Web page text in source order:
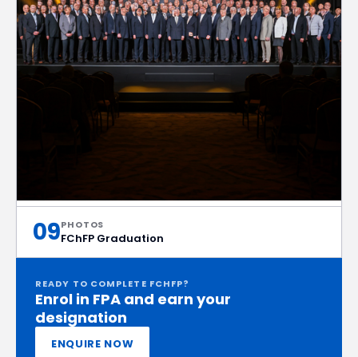
09PHOTOS
FChFP Graduation
READY TO COMPLETE FCHFP?
Enrol in FPA and earn your
designation
ENQUIRE NOW